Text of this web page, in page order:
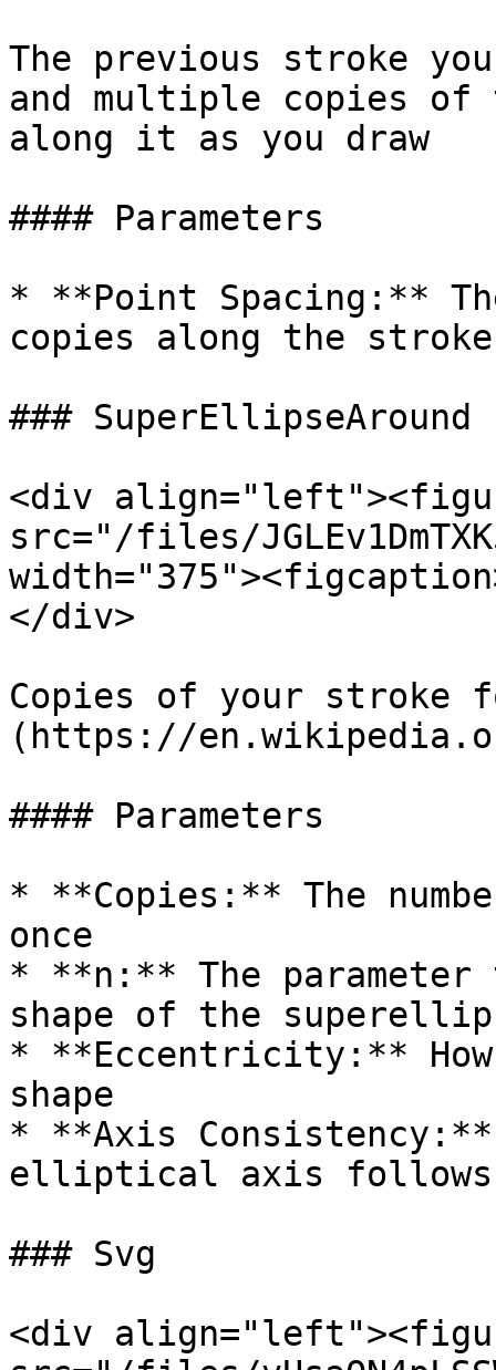
The previous stroke
and multiple copies of
along it as you draw
#### Parameters
* **Point Spacing:**
copies along the stroke
### SuperEllipseAround
<div
src="/files/
</div>
Copies of your stroke
(https://
#### Parameters
* **Copies:** The
once
* **n:** The
shape of the
* **Eccentricity:**
shape
* **Axis Consistency:**
elliptical axis follows
### Svg
<div